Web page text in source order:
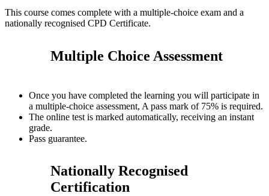
This course comes complete with a multiple-choice exam and a
nationally recognised CPD Certificate.
Multiple Choice Assessment
Once you have completed the learning you will participate in
a multiple-choice assessment, A pass mark of 75% is required.
The online test is marked automatically, receiving an instant
grade.
Pass guarantee.
Nationally Recognised
Certification